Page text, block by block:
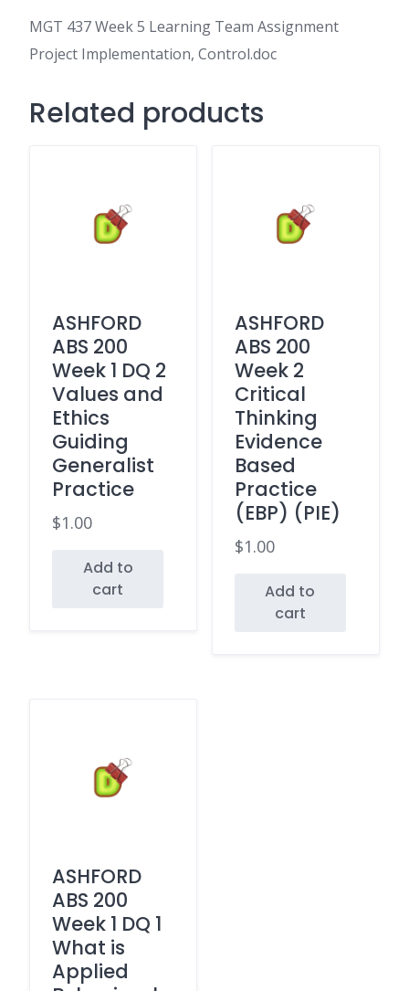
MGT 437 Week 5 Learning Team Assignment
Project Implementation, Control.doc
Related products
ASHFORD
ABS 200
Week 1 DQ 2
Values and
Ethics
Guiding
Generalist
Practice
$1.00
Add to
cart
ASHFORD
ABS 200
Week 2
Critical
Thinking
Evidence
Based
Practice
(EBP) (PIE)
$1.00
Add to
cart
ASHFORD
ABS 200
Week 1 DQ 1
What is
Applied